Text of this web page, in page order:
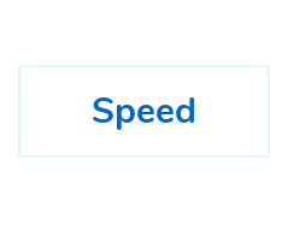
Speed